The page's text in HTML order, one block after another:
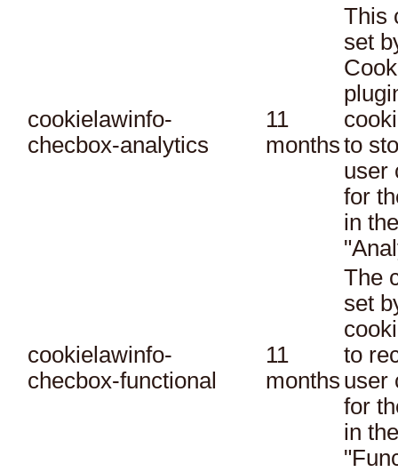
cookielawinfo-
checbox-analytics
11
months
This
set
to
user
for
in
cookielawinfo-
checbox-functional
11
months
The
set
to
user
for
in